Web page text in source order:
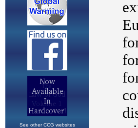
See other CCG websites